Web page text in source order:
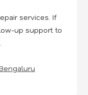
services. If
up support to